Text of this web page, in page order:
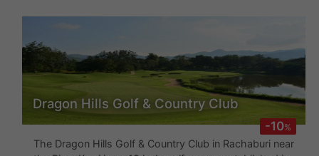
-10%
Dragon Hills Golf & Country Club
The Dragon Hills Golf & Country Club in Rachaburi near